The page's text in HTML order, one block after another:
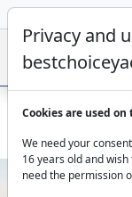
Luxury Motor
Privacy and
Cookies are used
We need your
16 years old and
need the permission